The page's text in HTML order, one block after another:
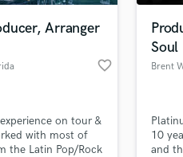
Arranger
favorite_border
on tour &
with most of
the Latin Pop/Rock
Soul
Brent
10
and
Search by credits or
and check out audio